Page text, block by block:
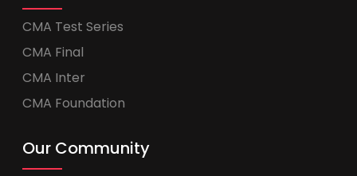
CMA Test Series
CMA Final
CMA Inter
CMA Foundation
Our Community